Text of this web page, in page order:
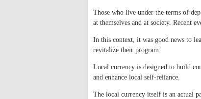
Those who live under the terms of
at themselves and at society. Recent
In this context, it was good news to
revitalize their program.
Local currency is designed to build
and enhance local self-reliance.
The local currency itself is an actual